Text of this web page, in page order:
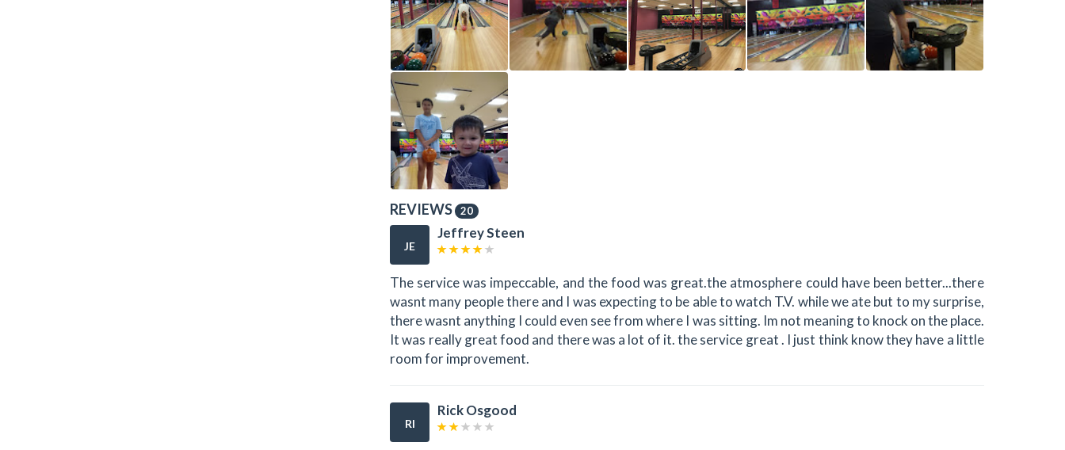
REVIEWS 20
JE
Jeffrey Steen
The service was impeccable, and the food was great.the atmosphere could have been better...there
wasnt many people there and I was expecting to be able to watch T.V. while we ate but to my surprise,
there wasnt anything I could even see from where I was sitting. Im not meaning to knock on the place.
It was really great food and there was a lot of it. the service great . I just think know they have a little
room for improvement.
RI
Rick Osgood